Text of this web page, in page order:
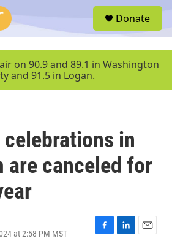
u
Donate
on 90.9 and 89.1 in Washington
and 91.5 in Logan.
in
are canceled for
at 2:58 PM MST